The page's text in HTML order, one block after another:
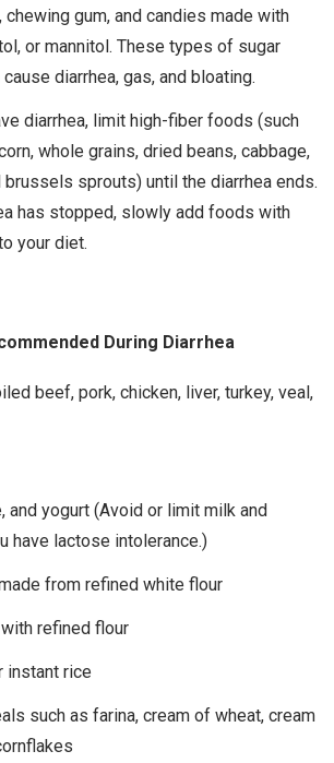
gum, and candies made with
or mannitol. These types of sugar
diarrhea, gas, and bloating.
diarrhea, limit high-fiber foods (such
whole grains, dried beans, cabbage,
brussels sprouts) until the diarrhea ends.
has stopped, slowly add foods with
your diet.
During Diarrhea
beef, pork, chicken, liver, turkey, veal,
and yogurt (Avoid or limit milk and
have lactose intolerance.)
from refined white flour
refined flour
instant rice
such as farina, cream of wheat, cream